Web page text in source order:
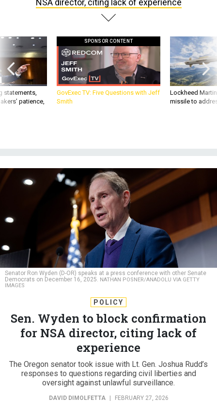
NSA director, citing lack of experience
statements,
patience,
SPONSOR CONTENT
GovExec TV: Five Questions with Jeff
Smith
Lockheed
missile to
Senator Ron Wyden (D-OR) speaks at a press conference with other Senate
Democrats on December 16, 2025. NATHAN POSNER/ANADOLU VIA GETTY
IMAGES
POLICY
Sen. Wyden to block confirmation
for NSA director, citing lack of
experience
The Oregon senator took issue with Lt. Gen. Joshua Rudd’s
responses to questions regarding civil liberties and
oversight against unlawful surveillance.
DAVID DIMOLFETTA FEBRUARY 27, 2026